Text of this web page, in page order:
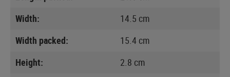
Width:
14.5 cm
Width packed:
15.4 cm
Height:
2.8 cm